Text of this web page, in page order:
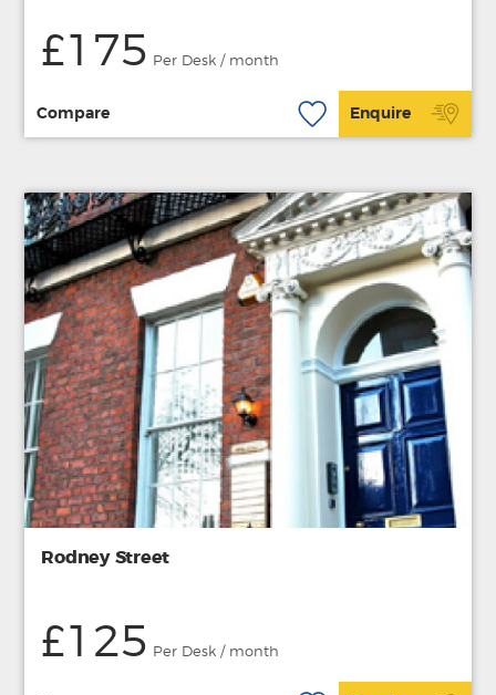
£175 Per Desk / month
Compare Enquire
Rodney Street
£125 Per Desk / month